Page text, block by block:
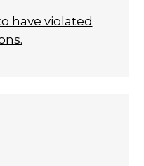
have violated